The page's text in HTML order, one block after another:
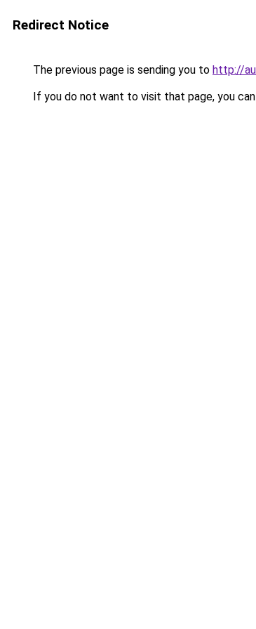
Redirect Notice
The previous page is sending you to http://
If you do not want to visit that page, you can